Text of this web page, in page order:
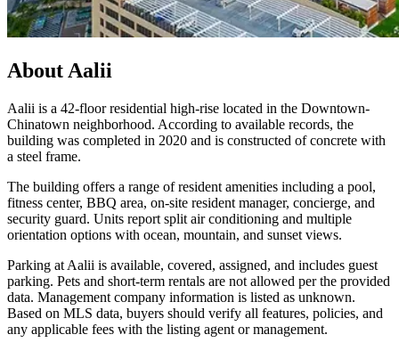
About Aalii
Aalii is a 42-floor residential high-rise located in the Downtown-
Chinatown neighborhood. According to available records, the
building was completed in 2020 and is constructed of concrete with
a steel frame.
The building offers a range of resident amenities including a pool,
fitness center, BBQ area, on-site resident manager, concierge, and
security guard. Units report split air conditioning and multiple
orientation options with ocean, mountain, and sunset views.
Parking at Aalii is available, covered, assigned, and includes guest
parking. Pets and short-term rentals are not allowed per the provided
data. Management company information is listed as unknown.
Based on MLS data, buyers should verify all features, policies, and
any applicable fees with the listing agent or management.